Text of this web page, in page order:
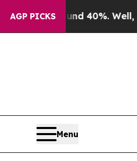
AGP PICKS
Around 40%. Well, it Didn’t
Menu